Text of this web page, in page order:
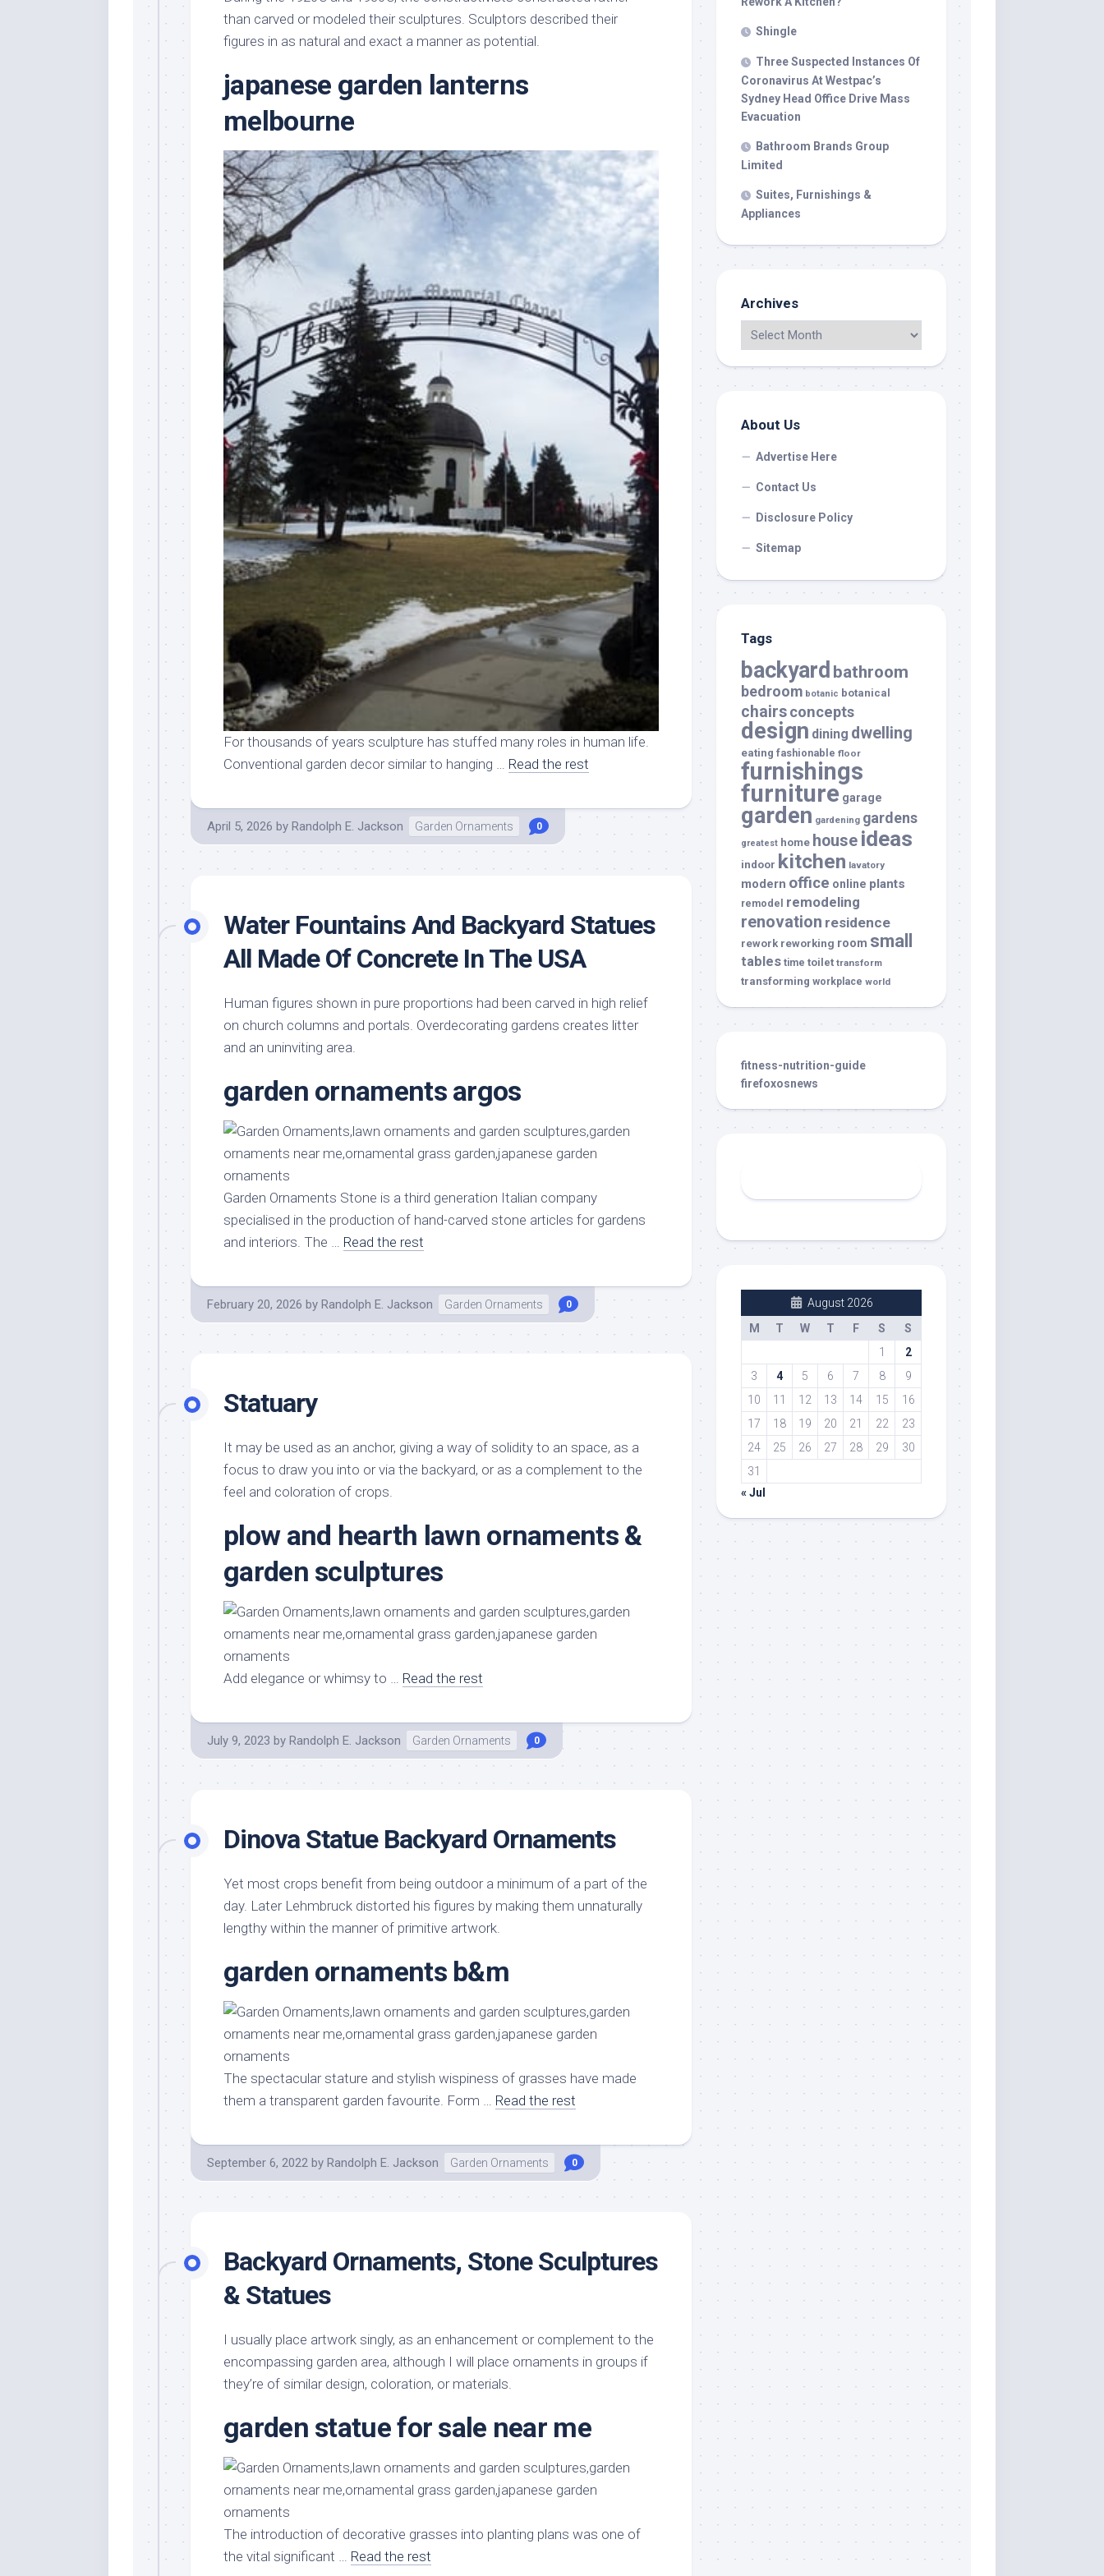
Furniture
Furniture
Kids
Modern
Furniture
Office
Furniture
Ornaments
Grass
Garden
Garden
Remodeling
Costs
Remodeling
Renovation
Room
than carved or modeled their sculptures. Sculptors described their
figures in as natural and exact a manner as potential.
japanese garden lanterns
melbourne
For thousands of years sculpture has stuffed many roles in human life.
Conventional garden decor similar to hanging … Read the rest
April 5, 2026 by Randolph E. Jackson Garden Ornaments 0
Water Fountains And Backyard Statues
All Made Of Concrete In The USA
Human figures shown in pure proportions had been carved in high relief
on church columns and portals. Overdecorating gardens creates litter
and an uninviting area.
garden ornaments argos
Garden Ornaments Stone is a third generation Italian company
specialised in the production of hand-carved stone articles for gardens
and interiors. The … Read the rest
February 20, 2026 by Randolph E. Jackson Garden Ornaments 0
Statuary
It may be used as an anchor, giving a way of solidity to an space, as a
focus to draw you into or via the backyard, or as a complement to the
feel and coloration of crops.
plow and hearth lawn ornaments &
garden sculptures
Add elegance or whimsy to … Read the rest
July 9, 2023 by Randolph E. Jackson Garden Ornaments 0
Dinova Statue Backyard Ornaments
Yet most crops benefit from being outdoor a minimum of a part of the
day. Later Lehmbruck distorted his figures by making them unnaturally
lengthy within the manner of primitive artwork.
garden ornaments b&m
The spectacular stature and stylish wispiness of grasses have made
them a transparent garden favourite. Form … Read the rest
September 6, 2022 by Randolph E. Jackson Garden Ornaments 0
Backyard Ornaments, Stone Sculptures
& Statues
I usually place artwork singly, as an enhancement or complement to the
encompassing garden area, although I will place ornaments in groups if
they’re of similar design, coloration, or materials.
garden statue for sale near me
The introduction of decorative grasses into planting plans was one of
the vital significant … Read the rest
Shingle
Three Suspected Instances Of
Coronavirus At Westpac’s
Sydney Head Office Drive Mass
Evacuation
Bathroom Brands Group
Limited
Suites, Furnishings &
Appliances
Archives
About Us
Advertise Here
Contact Us
Disclosure Policy
Sitemap
Tags
backyard bathroom
bedroom botanic botanical
chairsconcepts
design dining dwelling
eating fashionable floor
furnishings
furniture garage
garden gardening gardens
greatest home house ideas
indoor kitchen lavatory
modern office online plants
remodel remodeling
renovation residence
rework reworking room small
tables time toilet transform
transforming workplace world
fitness-nutrition-guide
firefoxosnews
August 2026
M
T W T F S
S
1
2
3
4 5 6 7 8
9
10
11 12 13 14 15
16
17
18 19 20 21 22
23
24
25 26 27 28 29
30
31
« Jul